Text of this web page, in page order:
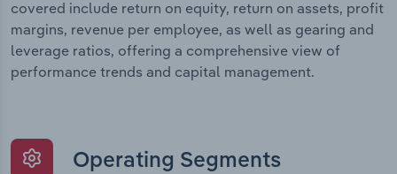
covered include return on equity, return on assets, profit
margins, revenue per employee, as well as gearing and
leverage ratios, offering a comprehensive view of
performance trends and capital management.
Operating Segments